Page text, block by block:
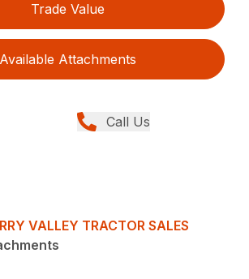
Trade Value
Available Attachments
Call Us
VALLEY TRACTOR SALES